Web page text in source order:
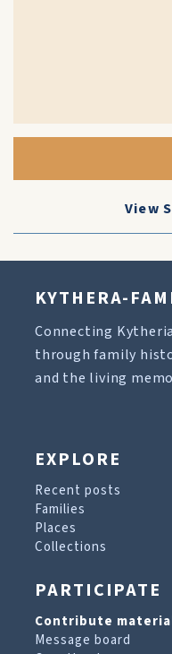
View
KYTHERA-
Connecting
through family
and the living
EXPLORE
Recent posts
Families
Places
Collections
PARTICIPATE
Contribute
Message board